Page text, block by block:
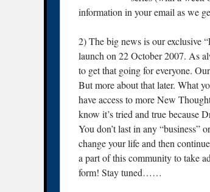
information in your email as we
2) The big news is our exclusive
launch on 22 October 2007. As
to get that going for everyone.
But more about that later. What
have access to more New
know it’s tried and true because
You don’t last in any “business”
change your life and then
a part of this community to take
form! Stay tuned……